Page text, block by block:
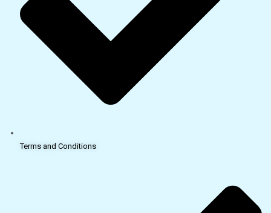
Terms and Conditions